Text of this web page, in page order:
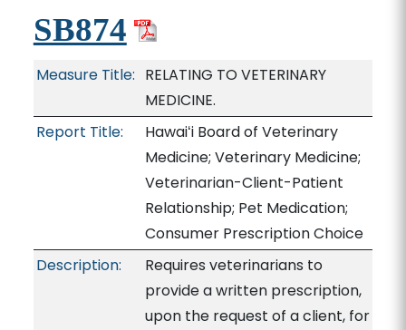
SB874
Measure Title: RELATING TO VETERINARY
MEDICINE.
Report Title:
Hawaiʻi Board of Veterinary
Medicine; Veterinary Medicine;
Veterinarian-Client-Patient
Relationship; Pet Medication;
Consumer Prescription Choice
Description:
Requires veterinarians to
provide a written prescription,
upon the request of a client, for